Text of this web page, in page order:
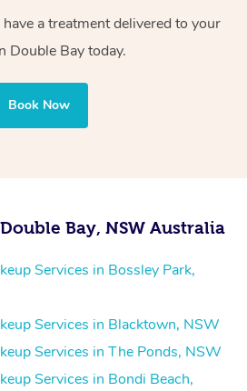
a treatment delivered to your
Double Bay today.
Book Now
Bay, NSW Australia
Services in Bossley Park,
Services in Blacktown, NSW
Services in The Ponds, NSW
Services in Bondi Beach,